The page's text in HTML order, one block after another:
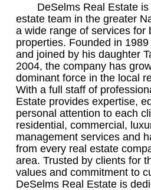
DeSelms Real Estate
estate team in the greater
a wide range of services for
properties. Founded in
and joined by his daughter
2004, the company has
dominant force in the local
With a full staff of
Estate provides expertise,
personal attention to each
residential, commercial,
management services and
from every real estate
area. Trusted by clients for
values and commitment to
DeSelms Real Estate is